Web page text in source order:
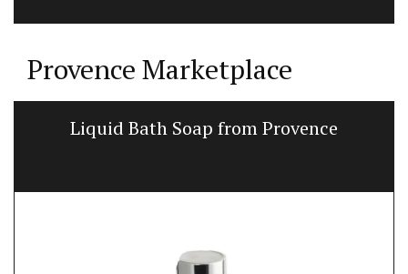
Provence Marketplace
Liquid Bath Soap from Provence